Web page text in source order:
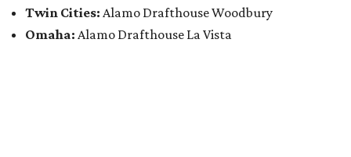
Twin Cities: Alamo Drafthouse Woodbury
Omaha: Alamo Drafthouse La Vista